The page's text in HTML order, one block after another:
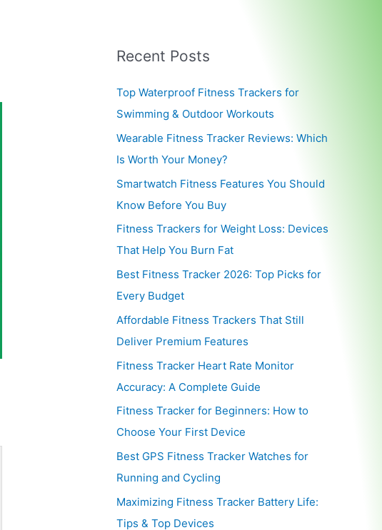
Recent Posts
Top Waterproof Fitness Trackers for
Swimming & Outdoor Workouts
Wearable Fitness Tracker Reviews: Which
Is Worth Your Money?
Smartwatch Fitness Features You Should
Know Before You Buy
Fitness Trackers for Weight Loss: Devices
That Help You Burn Fat
Best Fitness Tracker 2026: Top Picks for
Every Budget
Affordable Fitness Trackers That Still
Deliver Premium Features
Fitness Tracker Heart Rate Monitor
Accuracy: A Complete Guide
Fitness Tracker for Beginners: How to
Choose Your First Device
Best GPS Fitness Tracker Watches for
Running and Cycling
Maximizing Fitness Tracker Battery Life:
Tips & Top Devices